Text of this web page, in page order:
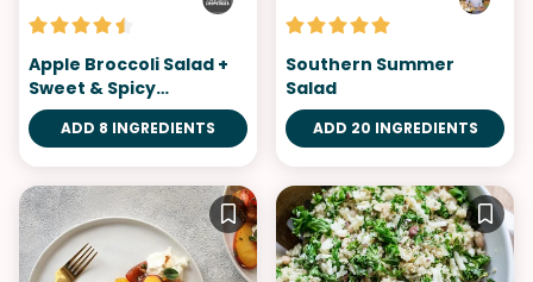
Apple Broccoli Salad +
Sweet & Spicy
Gochujang Dressing
ADD 8 INGREDIENTS
Southern Summer
Salad
ADD 20 INGREDIENTS